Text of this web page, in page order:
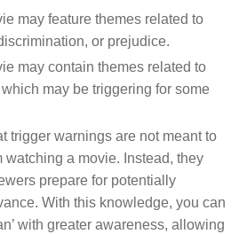
may feature themes related to
or prejudice.
may contain themes related to
may be triggering for some
trigger warnings are not meant to
a movie. Instead, they
prepare for potentially
With this knowledge, you can
with greater awareness, allowing